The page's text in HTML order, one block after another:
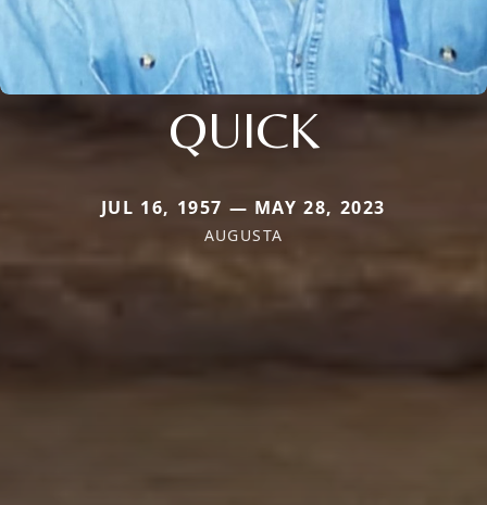
QUICK
JUL 16, 1957 — MAY 28, 2023
AUGUSTA